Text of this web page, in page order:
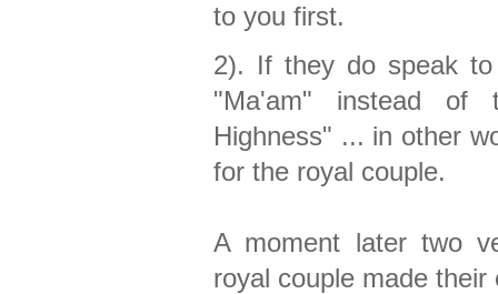
to you first.
2). If they do speak
"Ma'am" instead of
Highness" ... in other
for the royal couple.
A moment later two
royal couple made their